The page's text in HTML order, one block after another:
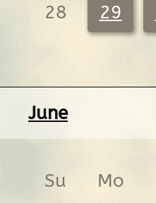
28 29
June
Su Mo